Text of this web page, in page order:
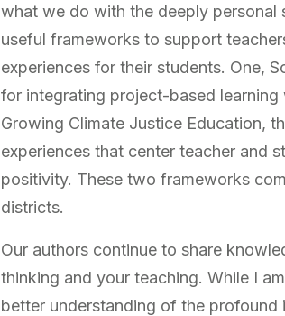
what we do with the deeply personal
useful frameworks to support
experiences for their students. One,
for integrating project-based
Growing Climate Justice Education,
experiences that center teacher and
positivity. These two frameworks
districts.
Our authors continue to share
thinking and your teaching. While I
better understanding of the